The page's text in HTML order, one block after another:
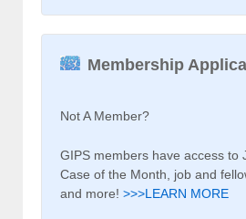
Membership
Not A Member?
GIPS members have access to
Case of the Month, job and
and more! >>>LEARN MORE